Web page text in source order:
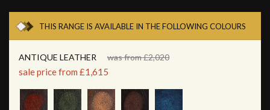
THIS RANGE IS AVAILABLE IN THE FOLLOWING COLOURS
ANTIQUE LEATHER was from £2,020
sale price from £1,615